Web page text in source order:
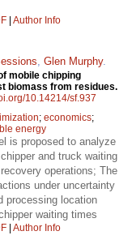
Author Info
, Glen Murphy.
mobile chipping
biomass from residues.
10.14214/sf.937
; economics;
energy
is proposed to analyze
and truck waiting
operations; The
under uncertainty
processing location
waiting times
Author Info